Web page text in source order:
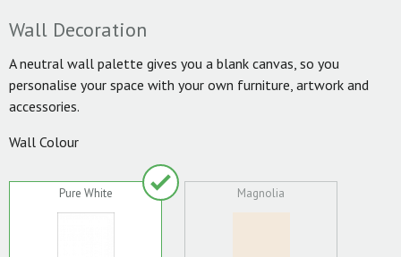
Wall Decoration
A neutral wall palette gives you a blank canvas, so you
personalise your space with your own furniture, artwork and
accessories.
Wall Colour
Pure White Magnolia